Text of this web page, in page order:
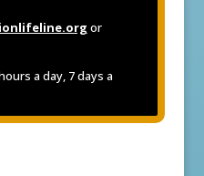
or
a day, 7 days a